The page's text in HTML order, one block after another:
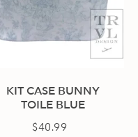
KIT CASE BUNNY
TOILE BLUE
Regular
$40.99